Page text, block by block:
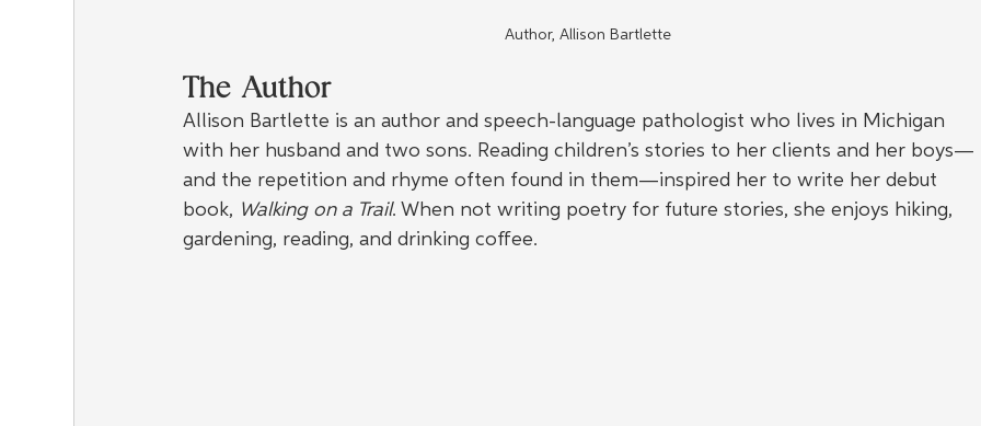
Author, Allison Bartlette
The Author
Allison Bartlette is an author and speech-language pathologist who lives in Michigan
with her husband and two sons. Reading children’s stories to her clients and her boys—
and the repetition and rhyme often found in them—inspired her to write her debut
book, Walking on a Trail. When not writing poetry for future stories, she enjoys hiking,
gardening, reading, and drinking coffee.